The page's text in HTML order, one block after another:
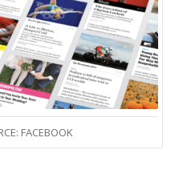
FACEBOOK